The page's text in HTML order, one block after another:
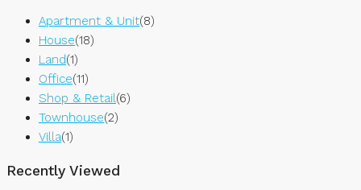
Apartment & Unit(8)
House(18)
Land(1)
Office(11)
Shop & Retail(6)
Townhouse(2)
Villa(1)
Recently Viewed